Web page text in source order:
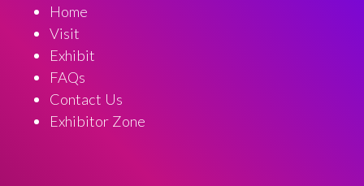
Home
Visit
Exhibit
FAQs
Contact Us
Exhibitor Zone